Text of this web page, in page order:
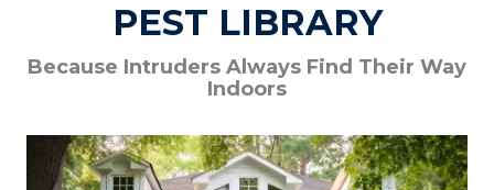
PEST LIBRARY
Because Intruders Always Find Their Way
Indoors